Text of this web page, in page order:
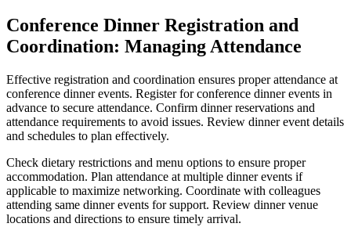
Conference Dinner Registration and
Coordination: Managing Attendance
Effective registration and coordination ensures proper attendance at
conference dinner events. Register for conference dinner events in
advance to secure attendance. Confirm dinner reservations and
attendance requirements to avoid issues. Review dinner event details
and schedules to plan effectively.
Check dietary restrictions and menu options to ensure proper
accommodation. Plan attendance at multiple dinner events if
applicable to maximize networking. Coordinate with colleagues
attending same dinner events for support. Review dinner venue
locations and directions to ensure timely arrival.